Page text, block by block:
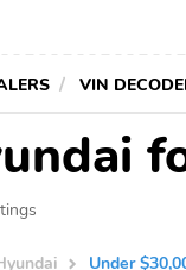
VIN
Under